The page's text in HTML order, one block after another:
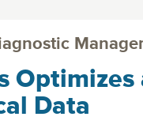
Manager
manage server
on-prem or in the
Center
Optimizes
Data